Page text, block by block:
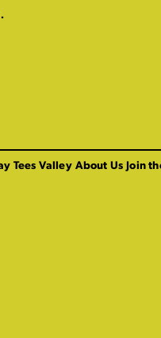
Tees Valley About Us Join